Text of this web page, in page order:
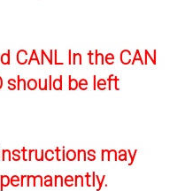
CANL In the CAN
should be left
may